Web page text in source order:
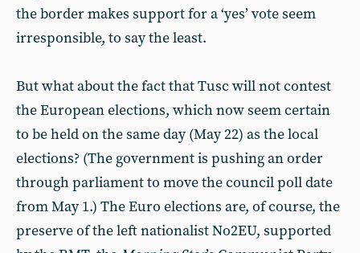
the border makes support for a ‘yes’ vote seem
irresponsible, to say the least.
But what about the fact that Tusc will not contest
the European elections, which now seem certain
to be held on the same day (May 22) as the local
elections? (The government is pushing an order
through parliament to move the council poll date
from May 1.) The Euro elections are, of course, the
preserve of the left nationalist No2EU, supported